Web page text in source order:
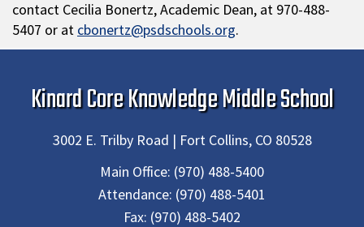
contact Cecilia Bonertz, Academic Dean, at 970-488-
5407 or at cbonertz@psdschools.org.
Kinard Core Knowledge Middle School
3002 E. Trilby Road | Fort Collins, CO 80528
Main Office: (970) 488-5400
Attendance: (970) 488-5401
Fax: (970) 488-5402